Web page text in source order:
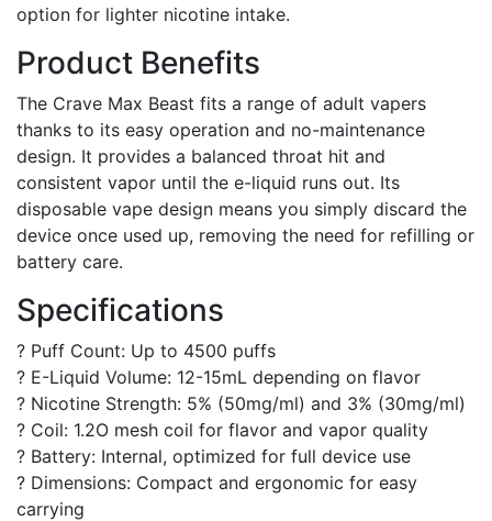
option for lighter nicotine intake.
Product Benefits
The Crave Max Beast fits a range of adult vapers
thanks to its easy operation and no-maintenance
design. It provides a balanced throat hit and
consistent vapor until the e-liquid runs out. Its
disposable vape design means you simply discard the
device once used up, removing the need for refilling or
battery care.
Specifications
? Puff Count: Up to 4500 puffs
? E-Liquid Volume: 12-15mL depending on flavor
? Nicotine Strength: 5% (50mg/ml) and 3% (30mg/ml)
? Coil: 1.2O mesh coil for flavor and vapor quality
? Battery: Internal, optimized for full device use
? Dimensions: Compact and ergonomic for easy
carrying